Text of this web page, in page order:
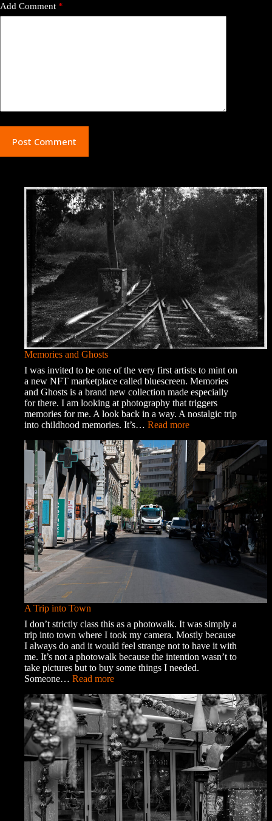
Add Comment *
Post Comment
Memories and Ghosts
I was invited to be one of the very first artists to mint on
a new NFT marketplace called bluescreen. Memories
and Ghosts is a brand new collection made especially
for there. I am looking at photography that triggers
memories for me. A look back in a way. A nostalgic trip
into childhood memories. It’s… Read more:
and
Ghosts
A Trip into Town
I don’t strictly class this as a photowalk. It was simply a
trip into town where I took my camera. Mostly because
I always do and it would feel strange not to have it with
me. It’s not a photowalk because the intention wasn’t to
take pictures but to buy some things I needed.
Someone… Read more:
Trip
into
Town